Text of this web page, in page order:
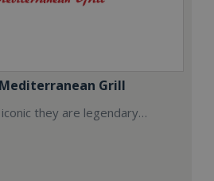
Grill
they are legendary…